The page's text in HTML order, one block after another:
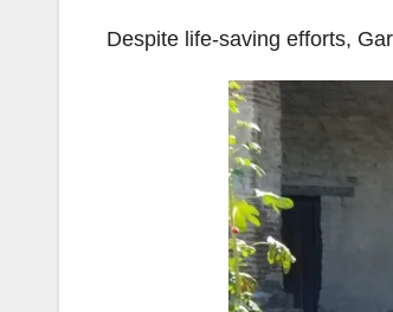
Despite life-saving efforts,